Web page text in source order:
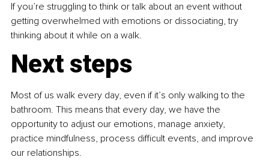
If you’re struggling to think or talk about an event without
getting overwhelmed with emotions or dissociating, try
thinking about it while on a walk.
Next steps
Most of us walk every day, even if it’s only walking to the
bathroom. This means that every day, we have the
opportunity to adjust our emotions, manage anxiety,
practice mindfulness, process difficult events, and improve
our relationships.